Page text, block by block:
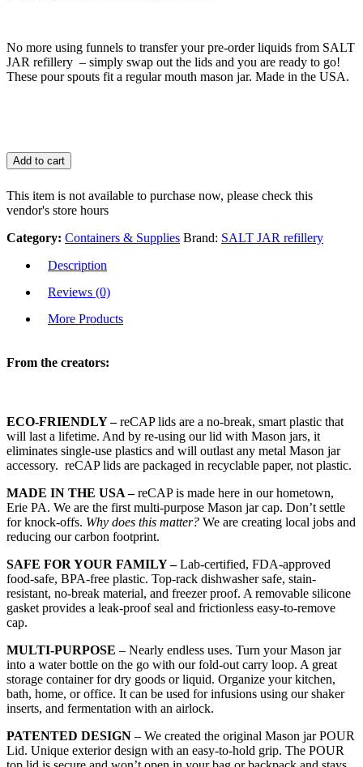
No more using funnels to transfer your pre-order liquids from SALT
JAR refillery – simply swap out the lids and you are ready to go!
These pour spouts fit a regular mouth mason jar. Made in the USA.
Add to cart
This item is not available to purchase now, please check this
vendor's store hours
Category: Containers & Supplies Brand: SALT JAR refillery
Description
Reviews (0)
More Products
From the creators:
ECO-FRIENDLY –reCAP lids are a no-break, smart plastic that
will last a lifetime. And by re-using our lid with Mason jars, it
eliminates single-use plastics and will outlast any metal Mason jar
accessory. reCAP lids are packaged in recyclable paper, not plastic.
MADE IN THE USA –reCAP is made here in our hometown,
Erie PA. We are the first multi-purpose Mason jar cap. Don’t settle
for knock-offs. Why does this matter? We are creating local jobs and
reducing our carbon footprint.
SAFE FOR YOUR FAMILY –Lab-certified, FDA-approved
food-safe, BPA-free plastic. Top-rack dishwasher safe, stain-
resistant, no-break material, and freezer proof. A removable silicone
gasket provides a leak-proof seal and frictionless easy-to-remove
cap.
MULTI-PURPOSE – Nearly endless uses. Turn your Mason jar
into a water bottle on the go with our fold-out carry loop. A great
storage container for dry goods or liquid. Organize your kitchen,
bath, home, or office. It can be used for infusions using our shaker
inserts, and fermentation with an airlock.
PATENTED DESIGN – We created the original Mason jar POUR
Lid. Unique exterior design with an easy-to-hold grip. The POUR